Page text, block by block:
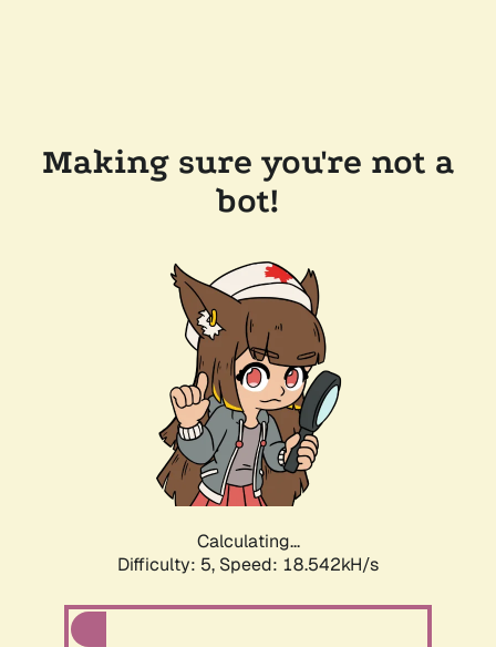
Making sure you're not a
bot!
Calculating...
Difficulty: 5, Speed: 18.542kH/s